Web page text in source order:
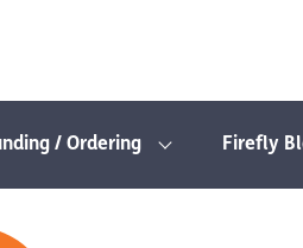
/ Ordering Firefly